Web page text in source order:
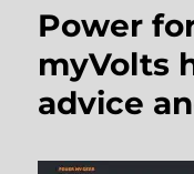
Power
myVolts
advice